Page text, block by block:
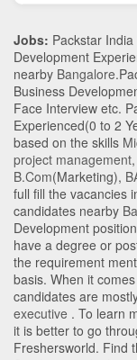
Jobs: Packstar
Development
nearby Bangalore
Business
Face Interview etc.
Experienced(0 to 2
based on the skills
project management,
B.Com(Marketing),
full fill the vacancies
candidates nearby
Development
have a degree or
the requirement
basis. When it
candidates are
executive . To learn
it is better to go
Freshersworld. Find